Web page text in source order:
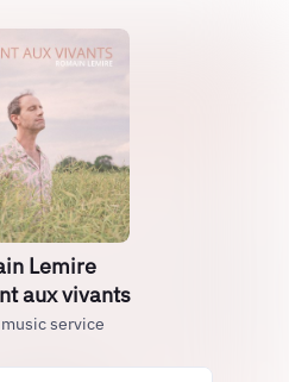
Lemire
aux vivants
service